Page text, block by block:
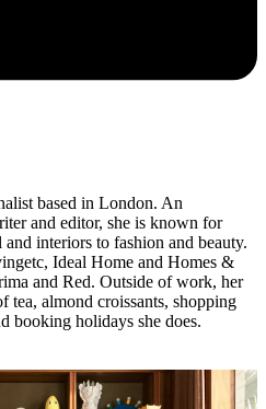
based in London. An
and editor, she is known for
interiors to fashion and beauty.
Ideal Home and Homes &
and Red. Outside of work, her
tea, almond croissants, shopping
booking holidays she does.